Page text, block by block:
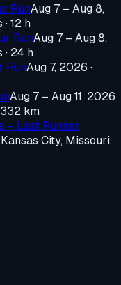
RunAug 7 – Aug 8,
· 12 h
RunAug 7 – Aug 8,
· 24 h
RunAug 7, 2026 ·
Aug 7 – Aug 11, 2026
332 km
– Last Runner
Kansas City, Missouri,